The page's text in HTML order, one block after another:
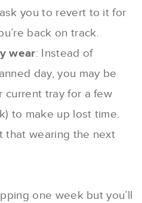
you to revert to it for
back on track.
wear: Instead of
day, you may be
current tray for a few
to make up lost time.
that wearing the next
one week but you’ll